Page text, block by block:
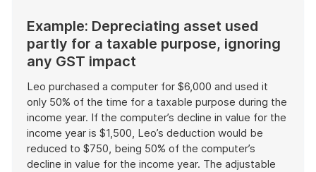
Example: Depreciating asset used
partly for a taxable purpose, ignoring
any GST impact
Leo purchased a computer for $6,000 and used it
only 50% of the time for a taxable purpose during the
income year. If the computer’s decline in value for the
income year is $1,500, Leo’s deduction would be
reduced to $750, being 50% of the computer’s
decline in value for the income year. The adjustable